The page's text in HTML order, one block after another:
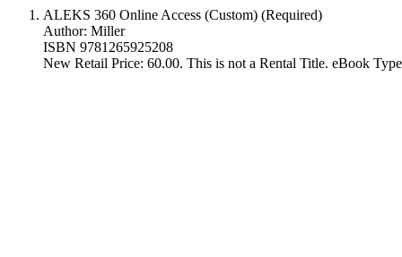
ALEKS 360 Online Access (Custom) (Required)
Author: Miller
ISBN 9781265925208
New Retail Price: 60.00. This is not a Rental Title. eBook